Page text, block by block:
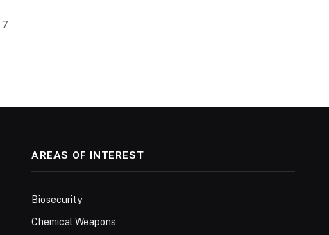
AREAS OF INTEREST
Biosecurity
Chemical Weapons